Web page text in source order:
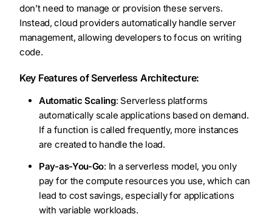
don’t need to manage or provision these servers.
Instead, cloud providers automatically handle server
management, allowing developers to focus on writing
code.
Key Features of Serverless Architecture:
Automatic Scaling: Serverless platforms
automatically scale applications based on demand.
If a function is called frequently, more instances
are created to handle the load.
Pay-as-You-Go: In a serverless model, you only
pay for the compute resources you use, which can
lead to cost savings, especially for applications
with variable workloads.